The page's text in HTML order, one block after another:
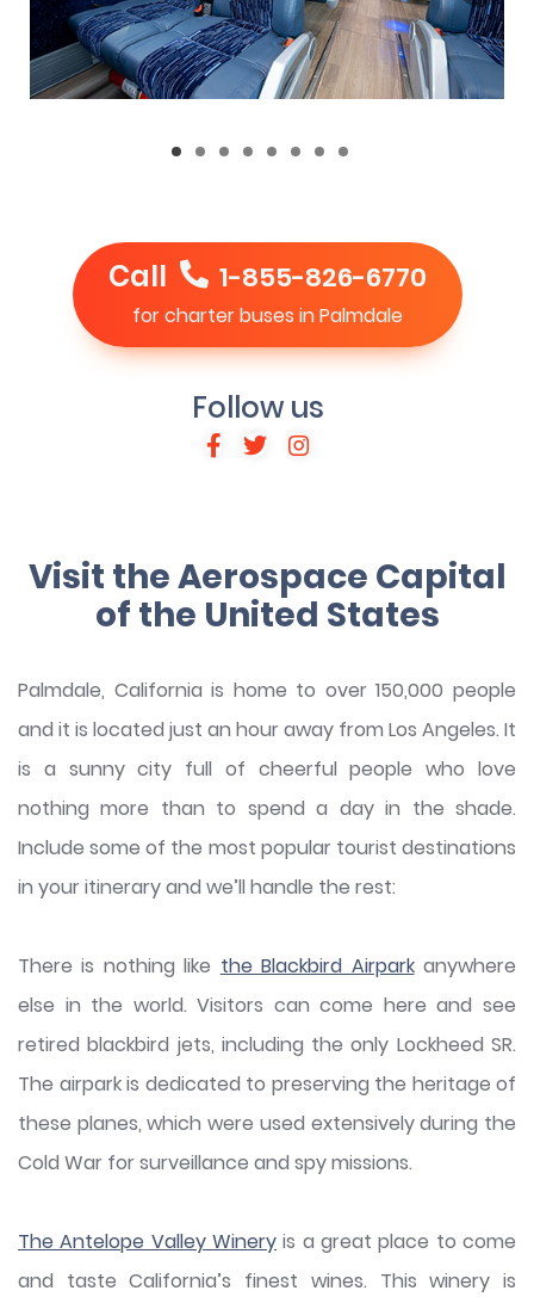
Call 1-855-826-6770
for charter buses in Palmdale
Follow us
Visit the Aerospace Capital
of the United States
Palmdale, California is home to over 150,000 people
and it is located just an hour away from Los Angeles. It
is a sunny city full of cheerful people who love
nothing more than to spend a day in the shade.
Include some of the most popular tourist destinations
in your itinerary and we’ll handle the rest:
There is nothing like the Blackbird Airparkanywhere
else in the world. Visitors can come here and see
retired blackbird jets, including the only Lockheed SR.
The airpark is dedicated to preserving the heritage of
these planes, which were used extensively during the
Cold War for surveillance and spy missions.
The Antelope Valley Winery is a great place to come
and taste California’s finest wines. This winery is